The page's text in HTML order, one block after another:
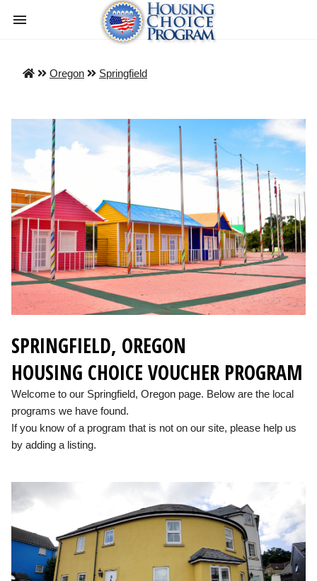
Oregon Springfield
SPRINGFIELD, OREGON
HOUSING CHOICE VOUCHER PROGRAM
Welcome to our Springfield, Oregon page. Below are the local
programs we have found.
If you know of a program that is not on our site, please help us
by adding a listing.